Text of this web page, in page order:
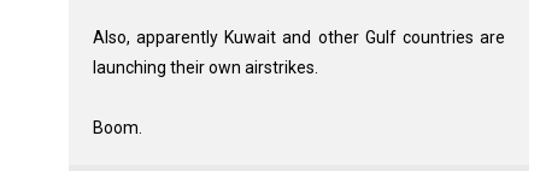
Also, apparently Kuwait and other Gulf countries are
launching their own airstrikes.
Boom.